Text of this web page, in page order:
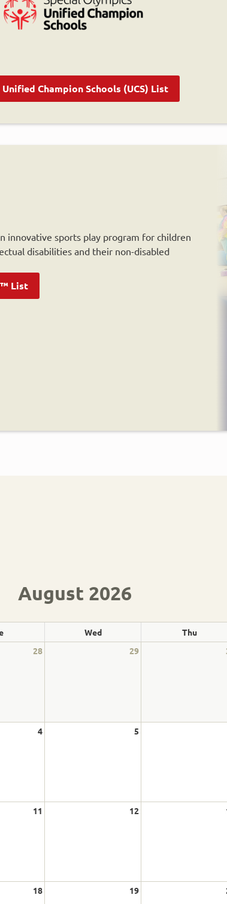
Unified Champion Schools (UCS) List
innovative sports play program for children
disabilities and their non-disabled
List
August 2026
Wed Thu
28 29
4 5
11 12
18 19